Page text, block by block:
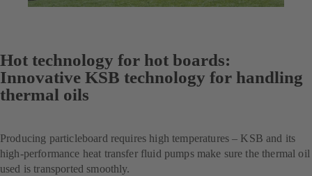
Hot technology for hot boards:
Innovative KSB technology for handling
thermal oils
Producing particleboard requires high temperatures – KSB and its
high-performance heat transfer fluid pumps make sure the thermal oil
used is transported smoothly.